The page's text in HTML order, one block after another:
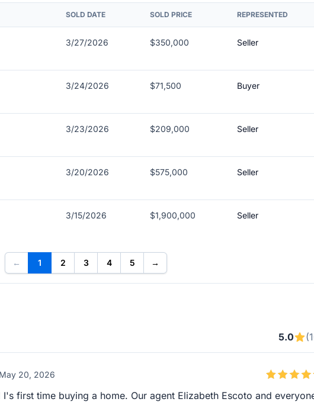
SOLD DATE SOLD PRICE REPRESENTED
3/27/2026 $350,000 Seller
3/24/2026 $71,500 Buyer
3/23/2026 $209,000 Seller
3/20/2026 $575,000 Seller
3/15/2026 $1,900,000 Seller
← 1 2 3 4 5 →
5.0
20, 2026
first time buying a home. Our agent Elizabeth Escoto and